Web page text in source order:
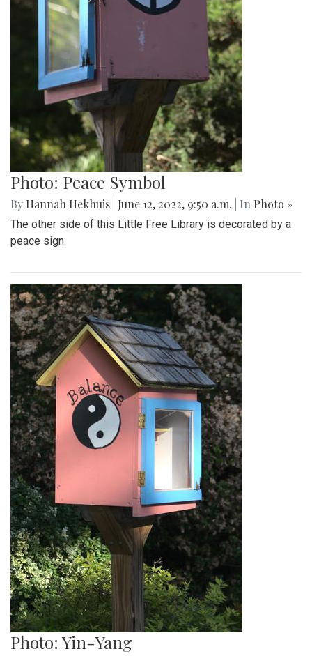
Photo: Peace Symbol
By Hannah Hekhuis June 12, 2022, 9:50 a.m. | In Photo »
The other side of this Little Free Library is decorated by a
peace sign.
Photo: Yin-Yang